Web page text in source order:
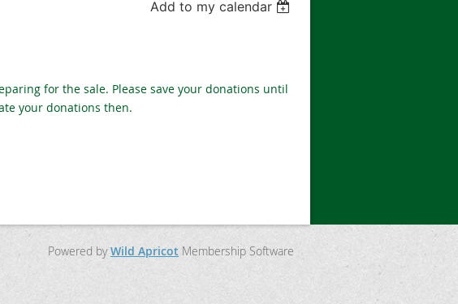
Add to my calendar
for the sale. Please save your donations until
your donations then.
Powered byWild Apricot Membership Software